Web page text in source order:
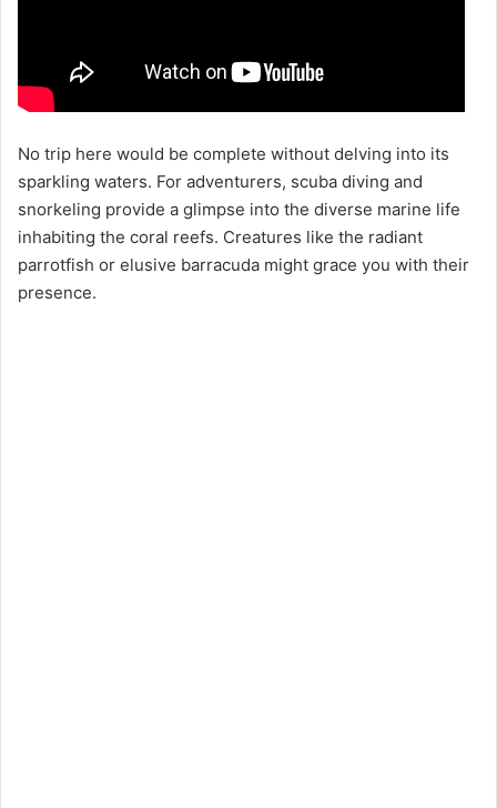
No trip here would be complete without delving into its
sparkling waters. For adventurers, scuba diving and
snorkeling provide a glimpse into the diverse marine life
inhabiting the coral reefs. Creatures like the radiant
parrotfish or elusive barracuda might grace you with their
presence.